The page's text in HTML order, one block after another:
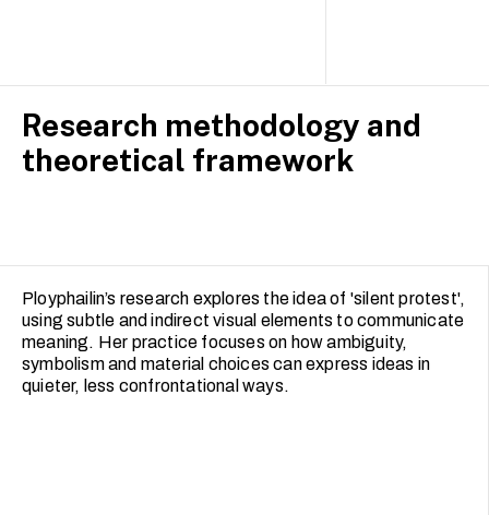
Research methodology and
theoretical framework
Ployphailin’s research explores the idea of 'silent protest',
using subtle and indirect visual elements to communicate
meaning. Her practice focuses on how ambiguity,
symbolism and material choices can express ideas in
quieter, less confrontational ways.